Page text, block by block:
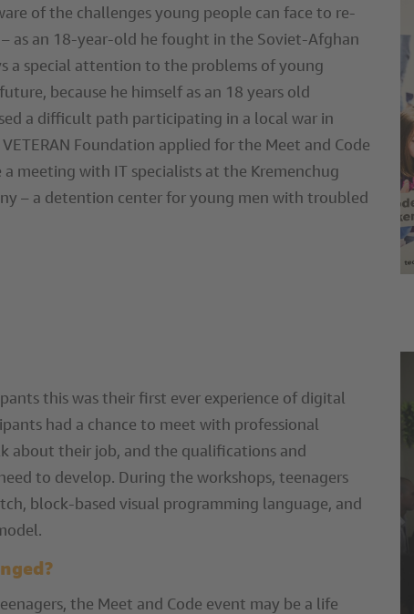
of the challenges young people can face to re-
as an 18-year-old he fought in the Soviet-Afghan
a special attention to the problems of young
because he himself as an 18 years old
a difficult path participating in a local war in
Foundation applied for the Meet and Code
meeting with IT specialists at the Kremenchug
– a detention center for young men with troubled
this was their first ever experience of digital
had a chance to meet with professional
about their job, and the qualifications and
to develop. During the workshops, teenagers
block-based visual programming language, and
the Meet and Code event may be a life